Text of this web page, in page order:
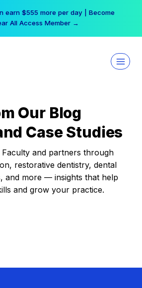
earn $555 more per day | Become
All Access Member →
Our Blog
Case Studies
and partners through
restorative dentistry, dental
and more — insights that help
and grow your practice.